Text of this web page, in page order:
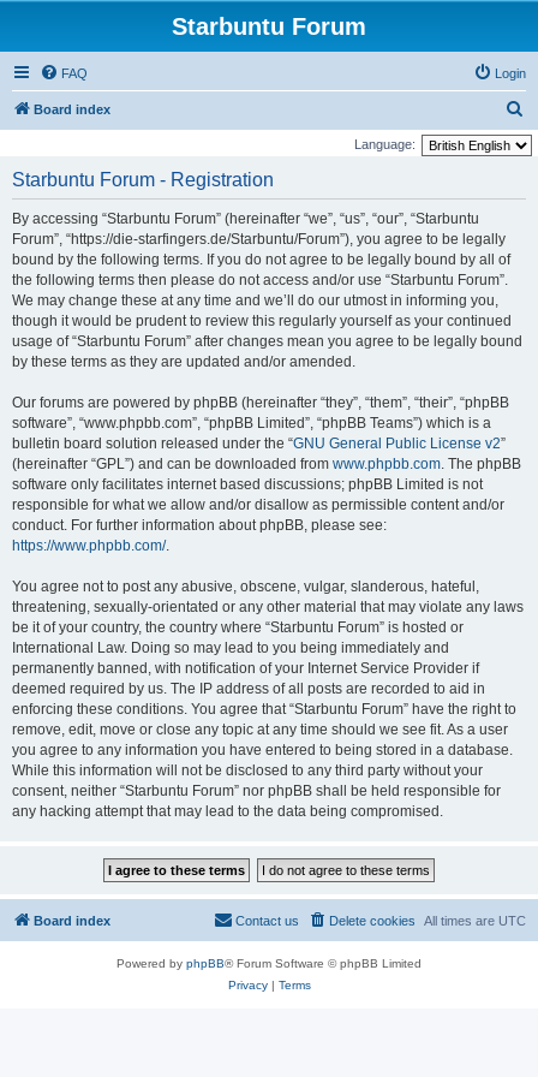
Starbuntu Forum
FAQ Login
Board index
e
Language:
Starbuntu Forum - Registration
By accessing “Starbuntu Forum” (hereinafter “we”, “us”, “our”, “Starbuntu
Forum”, “https://die-starfingers.de/Starbuntu/Forum”), you agree to be legally
bound by the following terms. If you do not agree to be legally bound by all of
the following terms then please do not access and/or use “Starbuntu Forum”.
We may change these at any time and we’ll do our utmost in informing you,
though it would be prudent to review this regularly yourself as your continued
usage of “Starbuntu Forum” after changes mean you agree to be legally bound
by these terms as they are updated and/or amended.
Our forums are powered by phpBB (hereinafter “they”, “them”, “their”, “phpBB
software”, “www.phpbb.com”, “phpBB Limited”, “phpBB Teams”) which is a
bulletin board solution released under the “GNU General Public License v2”
(hereinafter “GPL”) and can be downloaded from www.phpbb.com. The phpBB
software only facilitates internet based discussions; phpBB Limited is not
responsible for what we allow and/or disallow as permissible content and/or
conduct. For further information about phpBB, please see:
https://www.phpbb.com/.
You agree not to post any abusive, obscene, vulgar, slanderous, hateful,
threatening, sexually-orientated or any other material that may violate any laws
be it of your country, the country where “Starbuntu Forum” is hosted or
International Law. Doing so may lead to you being immediately and
permanently banned, with notification of your Internet Service Provider if
deemed required by us. The IP address of all posts are recorded to aid in
enforcing these conditions. You agree that “Starbuntu Forum” have the right to
remove, edit, move or close any topic at any time should we see fit. As a user
you agree to any information you have entered to being stored in a database.
While this information will not be disclosed to any third party without your
consent, neither “Starbuntu Forum” nor phpBB shall be held responsible for
any hacking attempt that may lead to the data being compromised.
Board index All times are UTC
Delete cookies
Contact us
Powered by phpBB® Forum Software © phpBB Limited
Privacy| Terms